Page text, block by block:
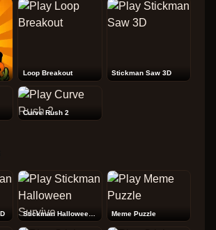
Loop Breakout Stickman Saw 3D
Curve Rush 2
Stickman Halloween Survive Meme Puzzle